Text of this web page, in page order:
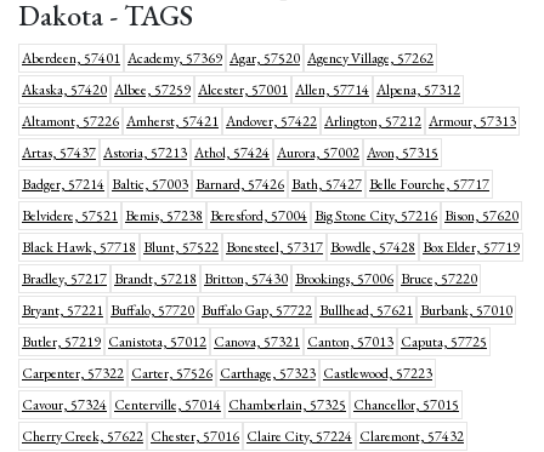
Dakota - TAGS
Aberdeen, 57401 Academy, 57369 Agar, 57520 Agency Village, 57262
Akaska, 57420 Albee, 57259 Alcester, 57001 Allen, 57714 Alpena, 57312
Altamont, 57226 Amherst, 57421 Andover, 57422 Arlington, 57212 Armour, 57313
Artas, 57437 Astoria, 57213 Athol, 57424 Aurora, 57002 Avon, 57315
Badger, 57214 Baltic, 57003 Barnard, 57426 Bath, 57427 Belle Fourche, 57717
Belvidere, 57521 Bemis, 57238 Beresford, 57004 Big Stone City, 57216 Bison, 57620
Black Hawk, 57718 Blunt, 57522 Bonesteel, 57317 Bowdle, 57428 Box Elder, 57719
Bradley, 57217 Brandt, 57218 Britton, 57430 Brookings, 57006 Bruce, 57220
Bryant, 57221 Buffalo, 57720 Buffalo Gap, 57722 Bullhead, 57621 Burbank, 57010
Butler, 57219 Canistota, 57012 Canova, 57321 Canton, 57013 Caputa, 57725
Carpenter, 57322 Carter, 57526 Carthage, 57323 Castlewood, 57223
Cavour, 57324 Centerville, 57014 Chamberlain, 57325 Chancellor, 57015
Cherry Creek, 57622 Chester, 57016 Claire City, 57224 Claremont, 57432